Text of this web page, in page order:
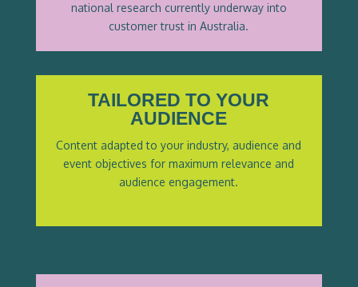
national research currently underway into
customer trust in Australia.
TAILORED TO YOUR
AUDIENCE
Content adapted to your industry, audience and
event objectives for maximum relevance and
audience engagement.